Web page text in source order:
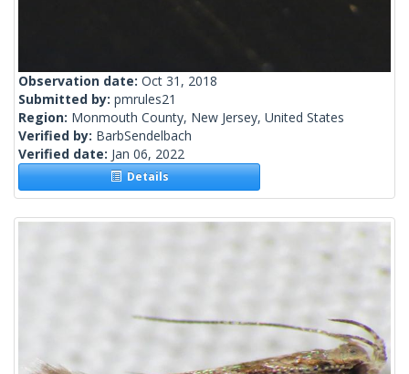
Observation date: Oct 31, 2018
Submitted by: pmrules21
Region: Monmouth County, New Jersey, United States
Verified by: BarbSendelbach
Verified date: Jan 06, 2022
Details